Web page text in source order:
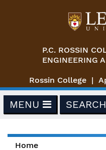
P.C. ROSSIN
ENGINEERING
Rossin College
MENU SEARCH
Home